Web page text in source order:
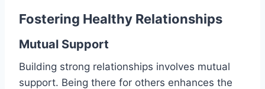
Fostering Healthy Relationships
Mutual Support
Building strong relationships involves mutual
support. Being there for others enhances the